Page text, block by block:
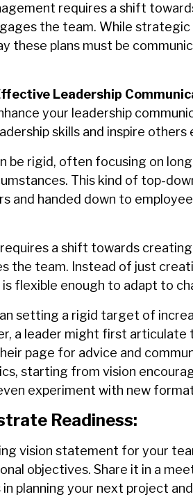
requires a shift
the team. While strategic
these plans must be
Leadership
your leadership
skills and inspire
be rigid, often focusing on
This kind of top-
and handed down to
a shift towards
the team. Instead of just
flexible enough to adapt to
setting a rigid target of
a leader might first articulate
page for advice and
starting from vision
experiment with new
Readiness:
vision statement for your
objectives. Share it in a
in planning your next project